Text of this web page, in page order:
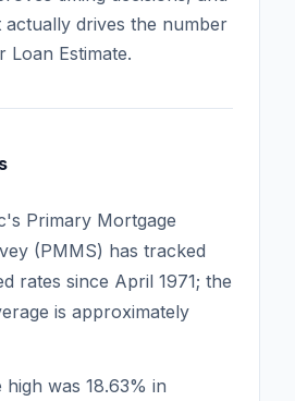
actually drives the number
Loan Estimate.
Primary Mortgage
(PMMS) has tracked
rates since April 1971; the
is approximately
high was 18.63% in